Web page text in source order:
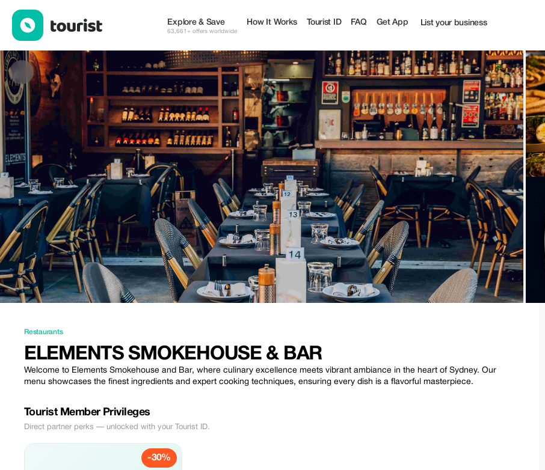
Explore & Save
63,661+ offers worldwide
How It Works Tourist ID FAQ Get App List your business
Restaurants
ELEMENTS SMOKEHOUSE & BAR
Welcome to Elements Smokehouse and Bar, where culinary excellence meets vibrant ambiance in the heart of Sydney. Our
menu showcases the finest ingredients and expert cooking techniques, ensuring every dish is a flavorful masterpiece.
Tourist Member Privileges
Direct partner perks — unlocked with your Tourist ID.
-30%